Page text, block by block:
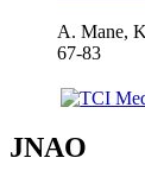
A. Mane,
67-83
JNAO